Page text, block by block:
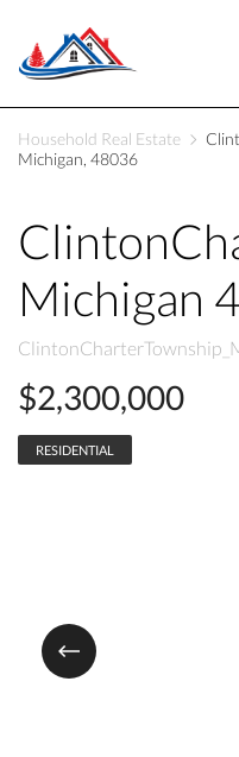
Household Real Estate
Michigan, 48036
Michigan
$2,300,000
RESIDENTIAL